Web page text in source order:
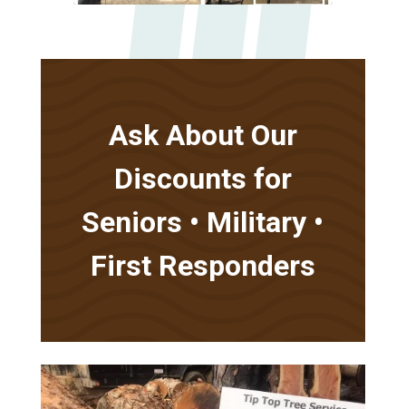
Ask About Our
Discounts for
Seniors • Military •
First Responders